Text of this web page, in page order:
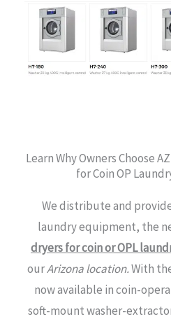
Learn Why Owners Choose
for Coin OP
We distribute and
laundry equipment, the
dryers for coin or OPL
ourArizona location.With
now available in coin-
soft-mount washer-